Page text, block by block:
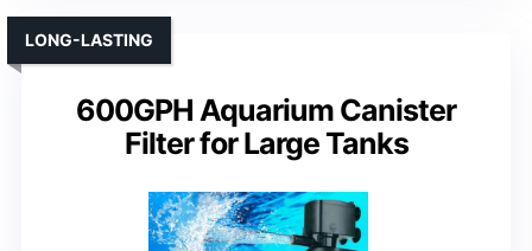
600GPH Aquarium Canister
Filter for Large Tanks
LONG-LASTING